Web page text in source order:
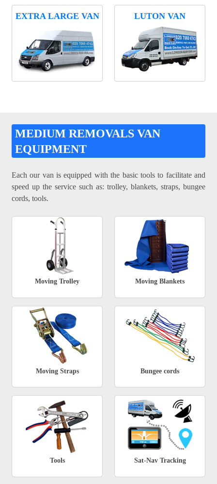
EXTRA LARGE VAN LUTON VAN
MEDIUM REMOVALS VAN
EQUIPMENT
Each our van is equipped with the basic tools to facilitate and
speed up the service such as: trolley, blankets, straps, bungee
cords, tools.
Moving Trolley Moving Blankets
Moving Straps Bungee cords
Tools Sat-Nav Tracking